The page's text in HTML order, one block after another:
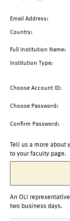
Email Address:
Country:
Full Institution Name:
Institution Type:
Choose Account ID:
Choose Password:
Confirm Password:
Tell us a more about
to your faculty page.
An OLI
two business days.